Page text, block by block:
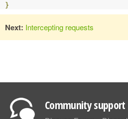
}
Next: Intercepting requests
Community support